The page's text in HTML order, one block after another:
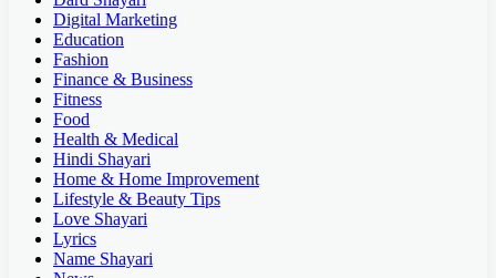
Digital Marketing
Education
Fashion
Finance & Business
Fitness
Food
Health & Medical
Hindi Shayari
Home & Home Improvement
Lifestyle & Beauty Tips
Love Shayari
Lyrics
Name Shayari